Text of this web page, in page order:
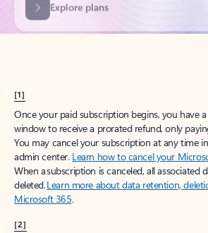
[1]
Once your paid subscription begins, you have
window to receive a prorated refund, only
You may cancel your subscription at any time
admin center. Learn how to cancel your
When a subscription is canceled, all associated
deleted.Learn more about data retention,
Microsoft 365.
[2]